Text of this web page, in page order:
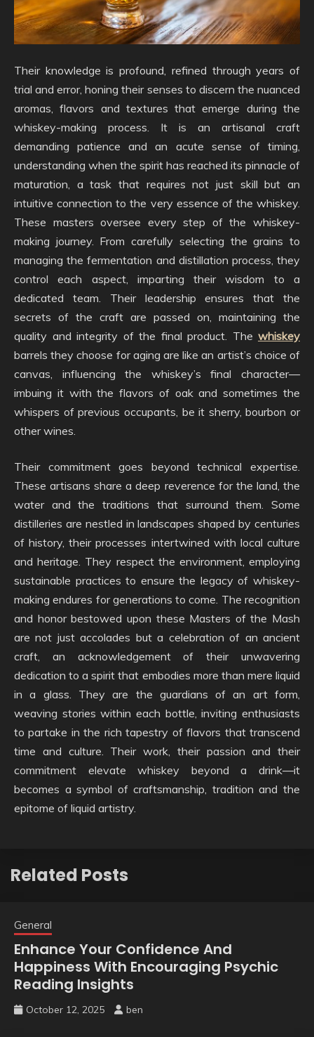
Their knowledge is profound, refined through years of
trial and error, honing their senses to discern the nuanced
aromas, flavors and textures that emerge during the
whiskey-making process. It is an artisanal craft
demanding patience and an acute sense of timing,
understanding when the spirit has reached its pinnacle of
maturation, a task that requires not just skill but an
intuitive connection to the very essence of the whiskey.
These masters oversee every step of the whiskey-
making journey. From carefully selecting the grains to
managing the fermentation and distillation process, they
control each aspect, imparting their wisdom to a
dedicated team. Their leadership ensures that the
secrets of the craft are passed on, maintaining the
quality and integrity of the final product. The whiskey
barrels they choose for aging are like an artist’s choice of
canvas, influencing the whiskey’s final character—
imbuing it with the flavors of oak and sometimes the
whispers of previous occupants, be it sherry, bourbon or
other wines.
Their commitment goes beyond technical expertise.
These artisans share a deep reverence for the land, the
water and the traditions that surround them. Some
distilleries are nestled in landscapes shaped by centuries
of history, their processes intertwined with local culture
and heritage. They respect the environment, employing
sustainable practices to ensure the legacy of whiskey-
making endures for generations to come. The recognition
and honor bestowed upon these Masters of the Mash
are not just accolades but a celebration of an ancient
craft, an acknowledgement of their unwavering
dedication to a spirit that embodies more than mere liquid
in a glass. They are the guardians of an art form,
weaving stories within each bottle, inviting enthusiasts
to partake in the rich tapestry of flavors that transcend
time and culture. Their work, their passion and their
commitment elevate whiskey beyond a drink—it
becomes a symbol of craftsmanship, tradition and the
epitome of liquid artistry.
Related Posts
General
Enhance Your Confidence And
Happiness With Encouraging Psychic
Reading Insights
October 12, 2025 ben